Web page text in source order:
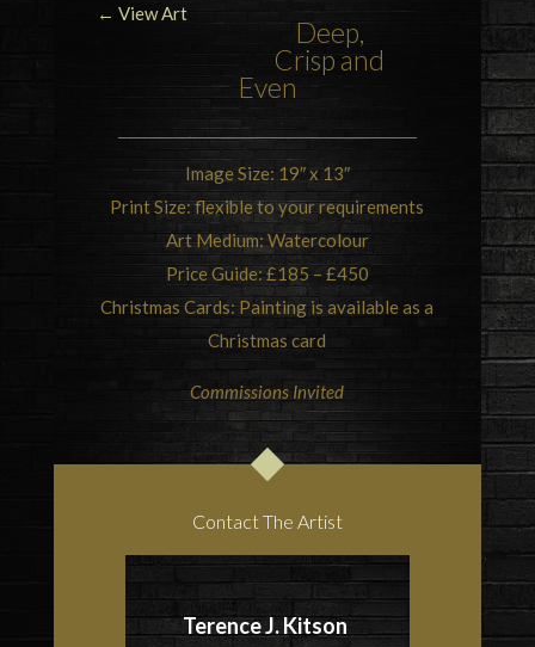
← View Art
Deep,
Crisp and
Even
Image Size: 19″ x 13″
Print Size: flexible to your requirements
Art Medium: Watercolour
Price Guide: £185 – £450
Christmas Cards: Painting is available as a
Christmas card
Commissions Invited
Contact The Artist
Terence J. Kitson